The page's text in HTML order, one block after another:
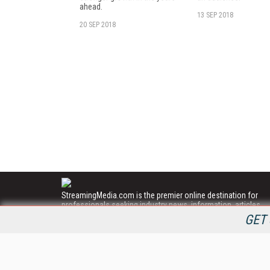
ahead.
20 SEP 2018
13 SEP 2018
StreamingMedia.com is the premier online destination for
professionals seeking industry news, information, articles,